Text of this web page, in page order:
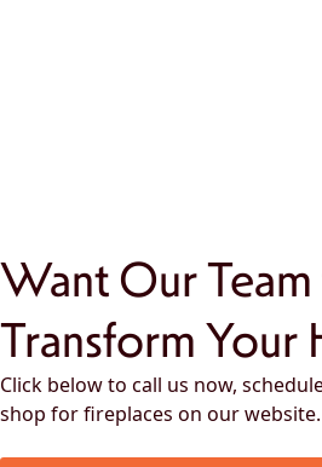
Want Our
Transform Your
Click below to call us now,
shop for fireplaces on our website.